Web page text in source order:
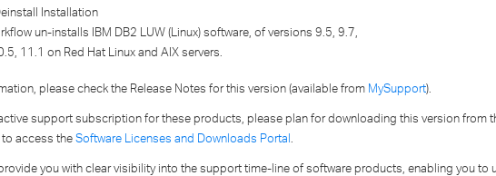
Installation
un-installs IBM DB2 LUW (Linux) software, of versions 9.5, 9.7,
11.1 on Red Hat Linux and AIX servers.
please check the Release Notes for this version (available from MySupport).
support subscription for these products, please plan for downloading this version
access theSoftware Licenses and Downloads Portal
you with clear visibility into the support time-line of software products, enabling you